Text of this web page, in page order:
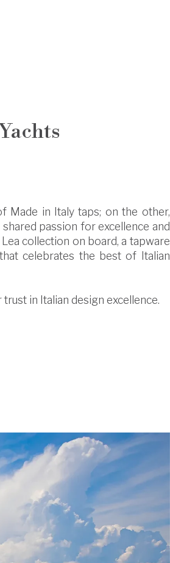
Made in Italy taps; on the other,
passion for excellence and
collection on board, a tapware
celebrates the best of Italian
in Italian design excellence.